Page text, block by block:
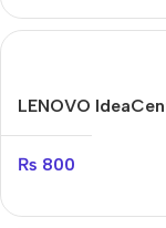
LENOVO
AIO
₨ 800